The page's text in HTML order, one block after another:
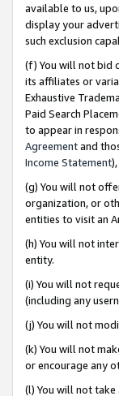
available to us,
display your
such exclusion
(f) You will not bid
its affiliates or
Exhaustive
Paid Search
to appear in
Agreementand
Income Statement
(g) You will not
organization, or
entities to visit an
(h) You will not
entity.
(i) You will not
(including any
(j) You will not
(k) You will not
or encourage any
(l) You will not